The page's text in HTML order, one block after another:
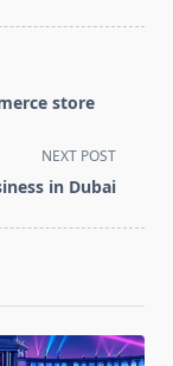
store
NEXT POST
in Dubai